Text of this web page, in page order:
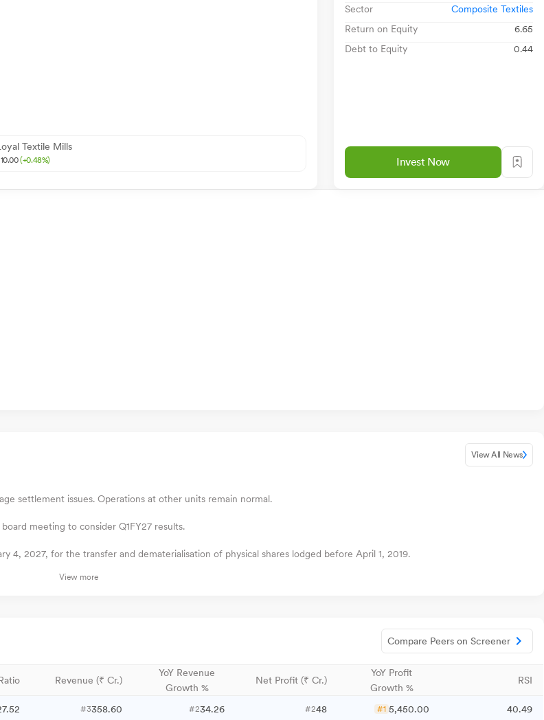
Textile Mills
(+0.48%)
Sector
Composite Textiles
Return on Equity
6.65
Debt to Equity
0.44
Invest Now
View All News
settlement issues. Operations at other units remain normal.
meeting to consider Q1FY27 results.
4, 2027, for the transfer and dematerialisation of physical shares lodged before April 1, 2019.
View more
Compare Peers on Screener
Revenue (₹ Cr.)
YoY Revenue
Growth %
Net Profit (₹ Cr.)
YoY Profit
Growth %
RSI
#3358.60 #234.26 #248 #1 5,450.00
40.49